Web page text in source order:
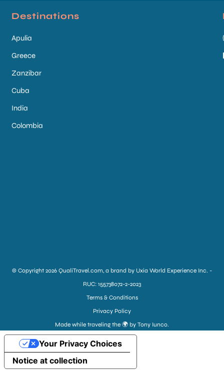
Destinations
Apulia
Greece
Zanzibar
Cuba
India
Colombia
© Copyright 2026 QualiTravel.com, a brand by Uxia World Experience Inc. -
RUC: 155738072-2-2023
Terms & Conditions
Privacy Policy
Made while traveling the 🌍 by Tony Iunco.
Notice at collection
Your Privacy Choices